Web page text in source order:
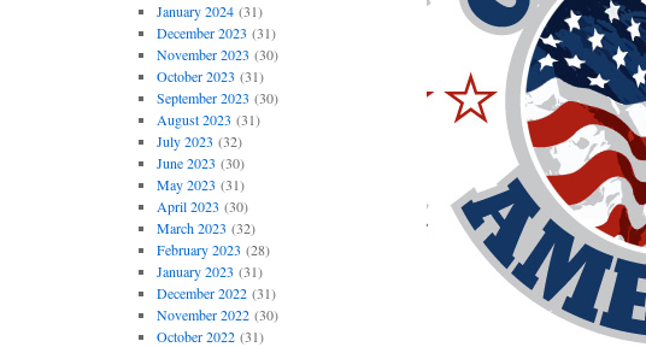
January 2024(31)
December 2023 (31)
November 2023 (30)
October 2023 (31)
September 2023 (30)
August 2023 (31)
July 2023 (32)
June 2023 (30)
May 2023 (31)
April 2023 (30)
March 2023 (32)
February 2023 (28)
January 2023 (31)
December 2022(31)
November 2022(30)
October 2022(31)